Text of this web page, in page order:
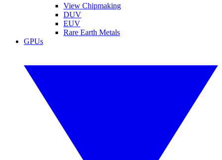
View Chipmaking
DUV
EUV
Rare Earth Metals
GPUs